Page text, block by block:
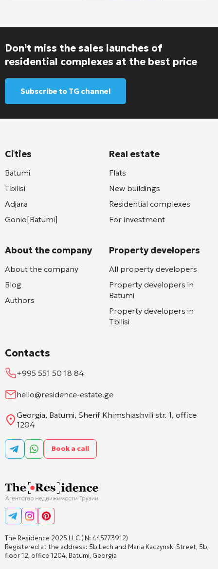
Don't miss the sales launches of
residential complexes at the best price
Subscribe to TG channel
The Residence 2025 LLC (IN: 445773912)
Registered at the address: 5b Lech and Maria Kaczynski Street, 5b,
floor 12, office 1204, Batumi, Georgia
Cities
Batumi
Tbilisi
Adjara
Gonio[Batumi]
About the company
About the company
Blog
Authors
Real estate
Flats
New buildings
Residential complexes
For investment
Property developers
All property developers
Property developers in
Batumi
Property developers in
Tbilisi
Contacts
+995 551 50 18 84
hello@residence-estate.ge
Georgia, Batumi, Sherif Khimshiashvili str. 1, office
1204
Book a call